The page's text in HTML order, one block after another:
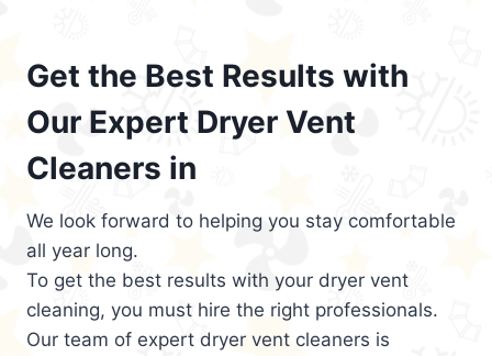
Get the Best Results with
Our Expert Dryer Vent
Cleaners in
We look forward to helping you stay comfortable
all year long.
To get the best results with your dryer vent
cleaning, you must hire the right professionals.
Our team of expert dryer vent cleaners is